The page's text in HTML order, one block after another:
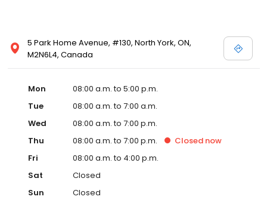
5 Park Home Avenue, #130, North York, ON,
M2N6L4, Canada
Mon
08:00 a.m. to 5:00 p.m.
Tue
08:00 a.m. to 7:00 a.m.
Wed
08:00 a.m. to 7:00 p.m.
Thu
08:00 a.m. to 7:00 p.m. Closed now
Fri
08:00 a.m. to 4:00 p.m.
Sat
Closed
Sun
Closed